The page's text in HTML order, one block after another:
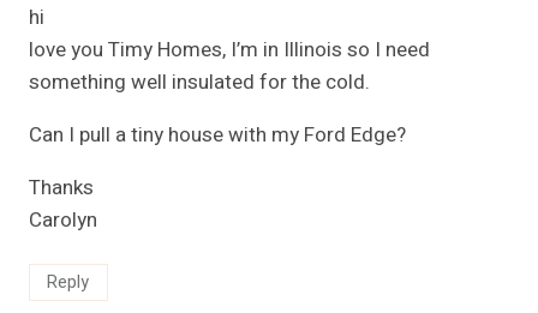
hi
love you Timy Homes, I’m in Illinois so I need
something well insulated for the cold.
Can I pull a tiny house with my Ford Edge?
Thanks
Carolyn
Reply